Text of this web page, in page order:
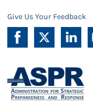
Give Us Your Feedback